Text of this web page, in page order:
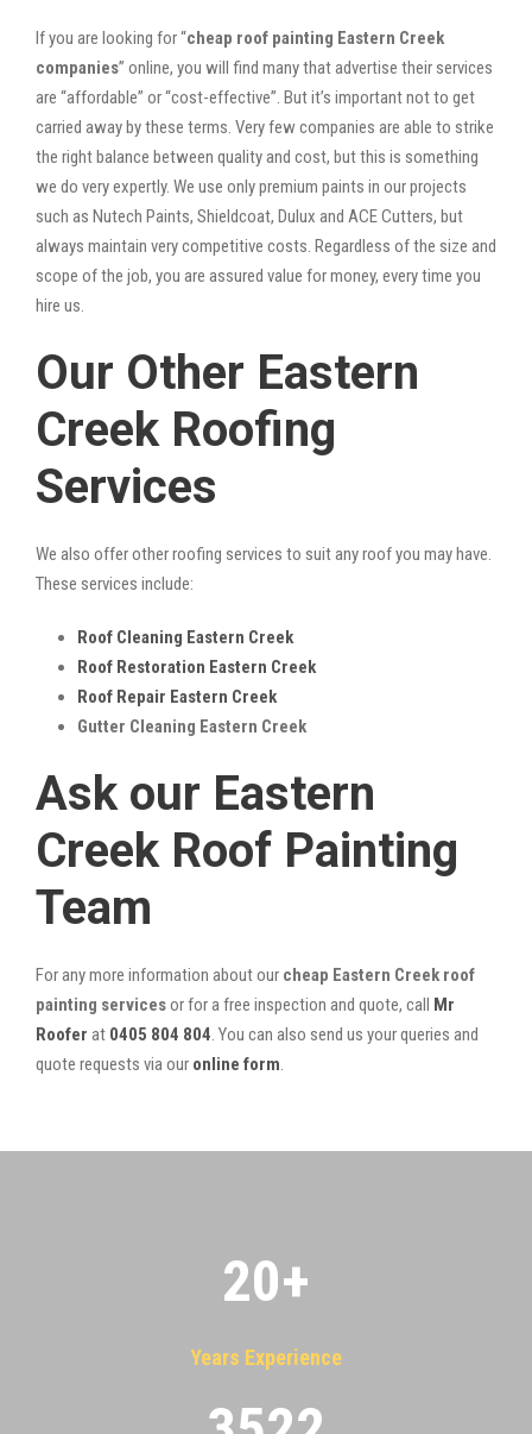
If you are looking for “cheap roof painting Eastern Creek
companies” online, you will find many that advertise their services
are “affordable” or “cost-effective”. But it’s important not to get
carried away by these terms. Very few companies are able to strike
the right balance between quality and cost, but this is something
we do very expertly. We use only premium paints in our projects
such as Nutech Paints, Shieldcoat, Dulux and ACE Cutters, but
always maintain very competitive costs. Regardless of the size and
scope of the job, you are assured value for money, every time you
hire us.
Our Other Eastern
Creek Roofing
Services
We also offer other roofing services to suit any roof you may have.
These services include:
Roof Cleaning Eastern Creek
Roof Restoration Eastern Creek
Roof Repair Eastern Creek
Gutter Cleaning Eastern Creek
Ask our Eastern
Creek Roof Painting
Team
For any more information about our cheap Eastern Creek roof
painting servicesor for a free inspection and quote, call Mr
Roofer at 0405 804 804. You can also send us your queries and
quote requests via our online form.
20+
Years Experience